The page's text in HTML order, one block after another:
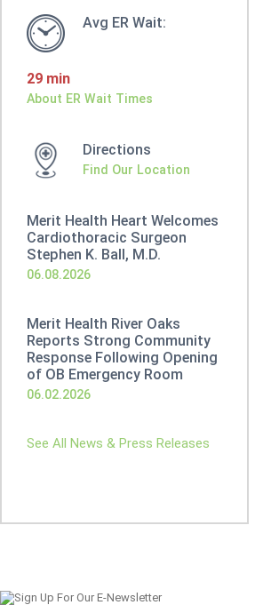
Avg ER Wait:
29 min
About ER Wait Times
Directions
Find Our Location
Merit Health Heart Welcomes
Cardiothoracic Surgeon
Stephen K. Ball, M.D.
06.08.2026
Merit Health River Oaks
Reports Strong Community
Response Following Opening
of OB Emergency Room
06.02.2026
See All News & Press Releases